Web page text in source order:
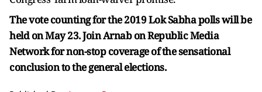
The vote counting for the 2019 Lok Sabha polls will be
held on May 23. Join Arnab on Republic Media
Network for non-stop coverage of the sensational
conclusion to the general elections.